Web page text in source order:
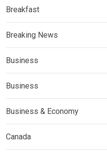
Breakfast
Breaking News
Business
Business
Business & Economy
Canada